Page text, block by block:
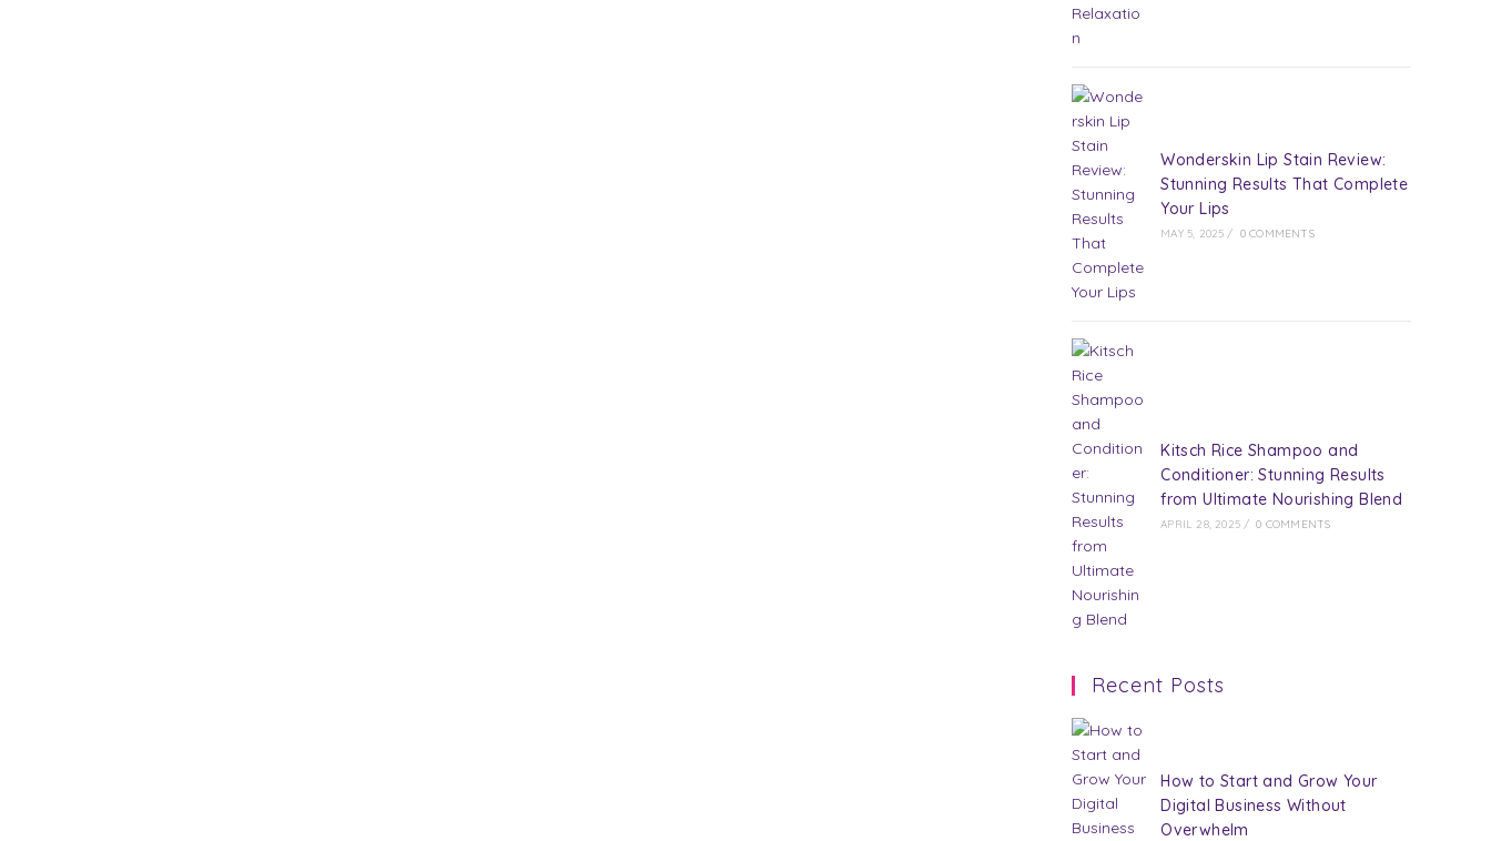
Wonderskin Lip Stain Review:
Stunning Results That Complete
Your Lips
MAY 5, 2025 / 0 COMMENTS
Kitsch Rice Shampoo and
Conditioner: Stunning Results
from Ultimate Nourishing Blend
APRIL 28, 2025 / 0 COMMENTS
Recent Posts
How to Start and Grow Your
Digital Business Without
Overwhelm